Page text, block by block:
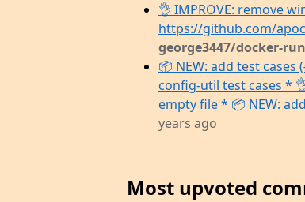
👌 IMPROVE: remove
https://github.com/
george3447/docker-run
📦 NEW: add test
config-util test cases *
empty file * 📦 NEW:
years ago
Most upvoted